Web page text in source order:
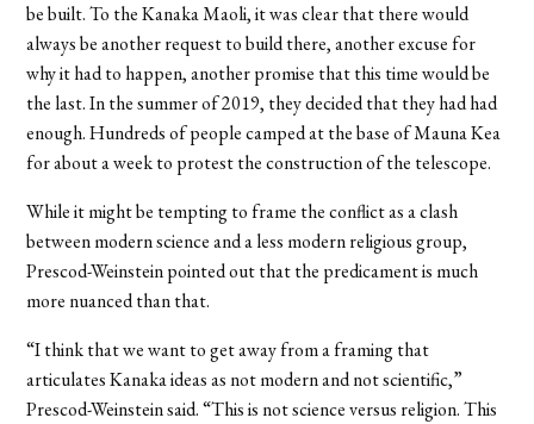
be built. To the Kanaka Maoli, it was clear that there would
always be another request to build there, another excuse for
why it had to happen, another promise that this time would be
the last. In the summer of 2019, they decided that they had had
enough. Hundreds of people camped at the base of Mauna Kea
for about a week to protest the construction of the telescope.
While it might be tempting to frame the conflict as a clash
between modern science and a less modern religious group,
Prescod-Weinstein pointed out that the predicament is much
more nuanced than that.
“I think that we want to get away from a framing that
articulates Kanaka ideas as not modern and not scientific,”
Prescod-Weinstein said. “This is not science versus religion. This